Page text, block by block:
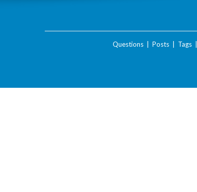
Questions| Posts| Tags|